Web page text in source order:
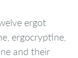
ergot
ergocryptine,
and their